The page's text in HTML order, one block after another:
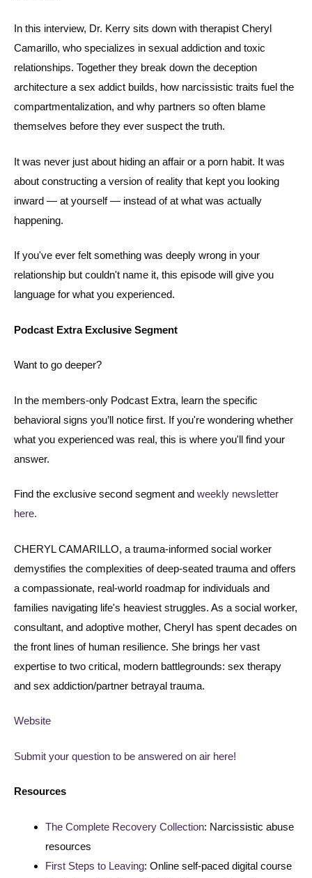
In this interview, Dr. Kerry sits down with therapist Cheryl
Camarillo, who specializes in sexual addiction and toxic
relationships. Together they break down the deception
architecture a sex addict builds, how narcissistic traits fuel the
compartmentalization, and why partners so often blame
themselves before they ever suspect the truth.
It was never just about hiding an affair or a porn habit. It was
about constructing a version of reality that kept you looking
inward — at yourself — instead of at what was actually
happening.
If you've ever felt something was deeply wrong in your
relationship but couldn't name it, this episode will give you
language for what you experienced.
Podcast Extra Exclusive Segment
Want to go deeper?
In the members-only Podcast Extra, learn the specific
behavioral signs you’ll notice first. If you're wondering whether
what you experienced was real, this is where you'll find your
answer.
Find the exclusive second segment and weekly newsletter
here.
CHERYL CAMARILLO, a trauma-informed social worker
demystifies the complexities of deep-seated trauma and offers
a compassionate, real-world roadmap for individuals and
families navigating life's heaviest struggles. As a social worker,
consultant, and adoptive mother, Cheryl has spent decades on
the front lines of human resilience. She brings her vast
expertise to two critical, modern battlegrounds: sex therapy
and sex addiction/partner betrayal trauma.
Website
Submit your question to be answered on air here!
Resources
The Complete Recovery Collection: Narcissistic abuse
resources
First Steps to Leaving: Online self-paced digital course